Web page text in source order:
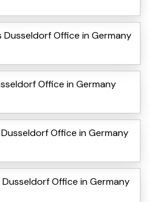
Dusseldorf Office in Germany
Office in Germany
Office in Germany
Office in Germany